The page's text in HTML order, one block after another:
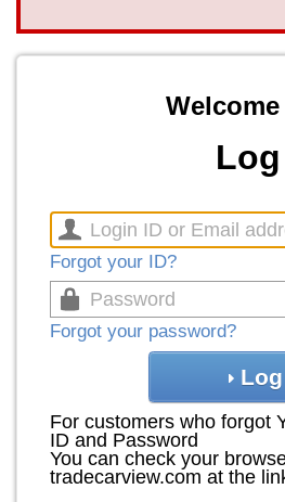
Forgot your ID?
Forgot your password?
For customers who forgot
ID and Password
You can check your
tradecarview.com at the